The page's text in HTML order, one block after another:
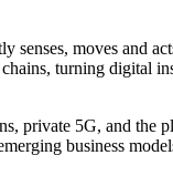
moves and
turning digital
private 5G, and the
business